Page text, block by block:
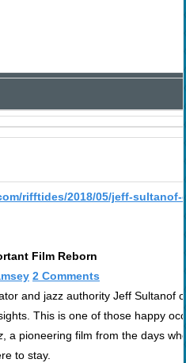
rifftides/2018/05/jeff-
Film Reborn
2 Comments
and jazz authority Jeff Sultanof
This is one of those happy
, a pioneering film from the days
to stay.